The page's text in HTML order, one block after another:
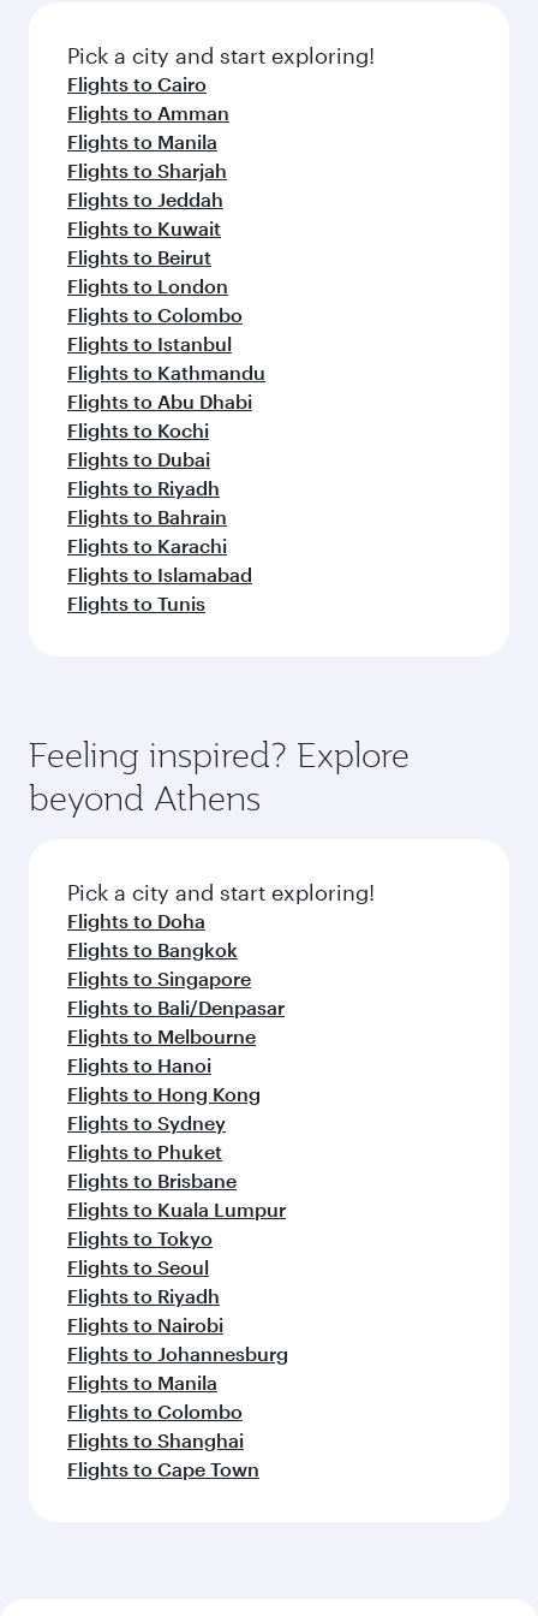
fresh ingredients and inspired by global
flavours.
Pick a city and start exploring!
Flights to Cairo
Flights to Amman
Flights to Manila
Flights to Sharjah
Flights to Jeddah
Flights to Kuwait
Flights to Beirut
Flights to London
Flights to Colombo
Flights to Istanbul
Flights to Kathmandu
Flights to Abu Dhabi
Flights to Kochi
Flights to Dubai
Flights to Riyadh
Flights to Bahrain
Flights to Karachi
Flights to Islamabad
Flights to Tunis
Feeling inspired? Explore
beyond Athens
Pick a city and start exploring!
Flights to Doha
Flights to Bangkok
Flights to Singapore
Flights to Bali/Denpasar
Flights to Melbourne
Flights to Hanoi
Flights to Hong Kong
Flights to Sydney
Flights to Phuket
Flights to Brisbane
Flights to Kuala Lumpur
Flights to Tokyo
Flights to Seoul
Flights to Riyadh
Flights to Nairobi
Flights to Johannesburg
Flights to Manila
Flights to Colombo
Flights to Shanghai
Flights to Cape Town